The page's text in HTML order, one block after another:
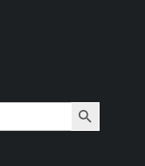
Search
Button